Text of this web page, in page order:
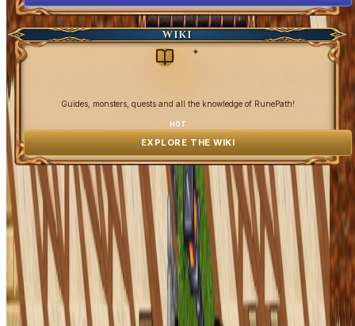
WIKI
✦
Guides, monsters, quests and all the knowledge of RunePath!
HOT
EXPLORE THE WIKI
OpenGamesCommunity 2026 © 0 online